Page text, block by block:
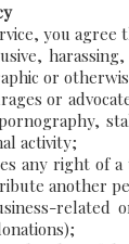
you
or
or
activity;
any right of
another